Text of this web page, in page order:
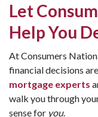
Let
Help You
At Consumers
financial decisions
mortgage experts
walk you through
sense for you.